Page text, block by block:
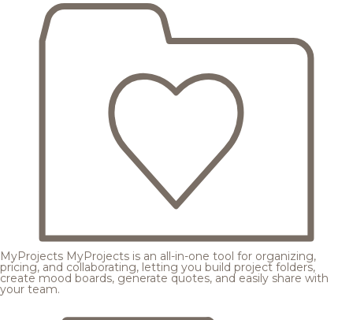
MyProjects MyProjects is an all-in-one tool for organizing,
pricing, and collaborating, letting you build project folders,
create mood boards, generate quotes, and easily share with
your team.